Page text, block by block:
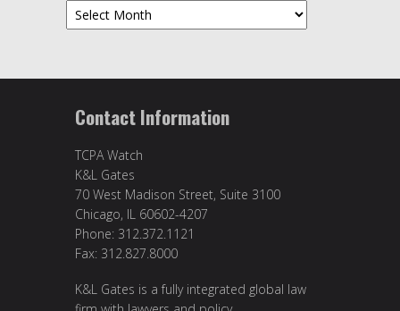
Archives
Contact Information
TCPA Watch
K&L Gates
70 West Madison Street, Suite 3100
Chicago, IL 60602-4207
Phone: 312.372.1121
Fax: 312.827.8000
K&L Gates is a fully integrated global law